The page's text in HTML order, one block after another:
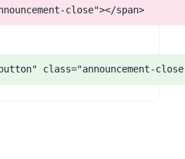
close"></span>
class="announcement-